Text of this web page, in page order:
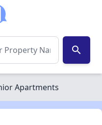
search
Apartments